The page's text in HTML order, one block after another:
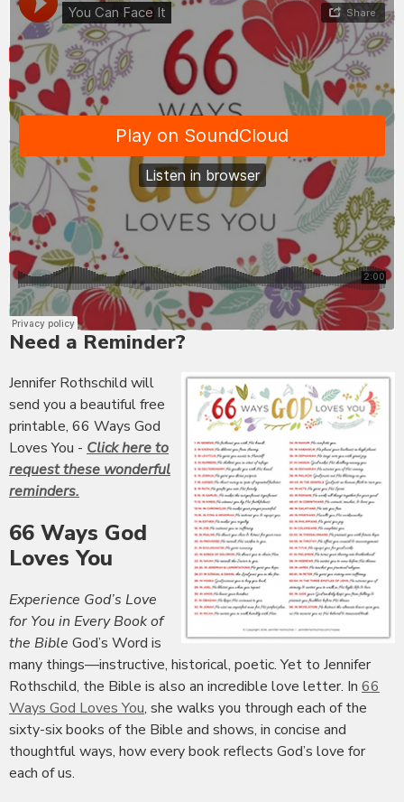
Need a Reminder?
Jennifer Rothschild will
send you a beautiful free
printable, 66 Ways God
Loves You - Click here to
request these wonderful
reminders.
66 Ways God
Loves You
Experience God’s Love
for You in Every Book of
the Bible God’s Word is
many things—instructive, historical, poetic. Yet to Jennifer
Rothschild, the Bible is also an incredible love letter. In 66
Ways God Loves You, she walks you through each of the
sixty-six books of the Bible and shows, in concise and
thoughtful ways, how every book reflects God’s love for
each of us.